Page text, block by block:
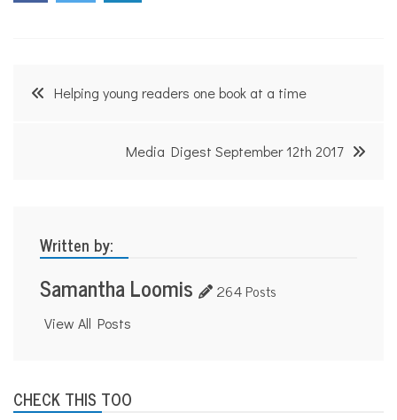
PostHelping young readers one book at a time
Media Digest September 12th 2017
Written by:
Samantha Loomis 264 Posts
View All Posts
CHECK THIS TOO